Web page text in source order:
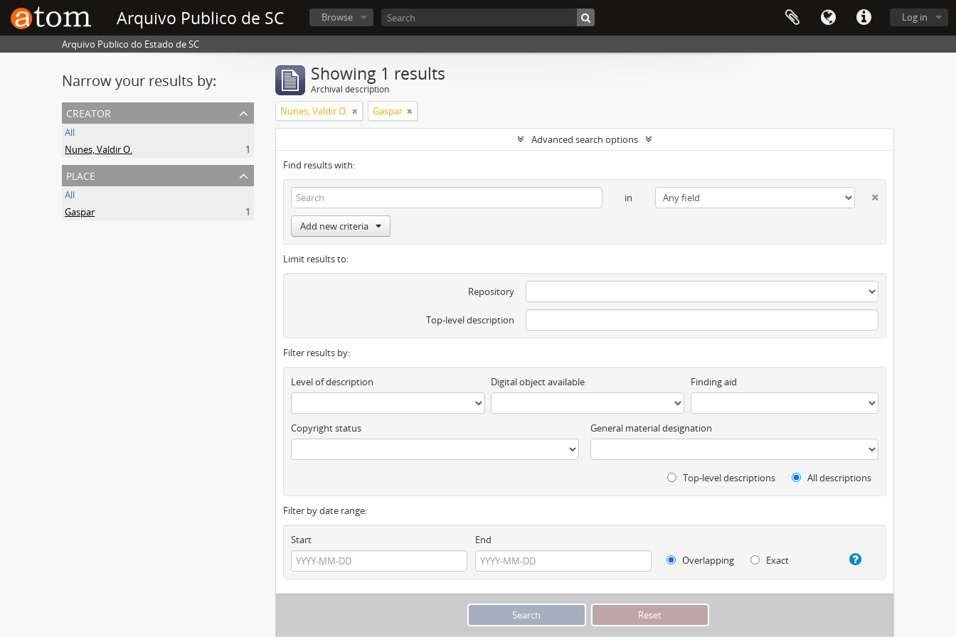
Arquivo Publico de SC Log in
Browse
Arquivo Publico do Estado de SC
Narrow your results by:
creator
All
Nunes, Valdir O.
1
place
All
Gaspar
1
Showing 1 results
Archival description
Nunes, Valdir O. Gaspar
Advanced search options
Find results with:
in
Add new criteria
Limit results to:
Repository
Top-level description
Filter results by:
Level of description Digital object available Finding aid
Copyright status General material designation
Top-level descriptions All descriptions
Filter by date range:
Start
End
Overlapping
Exact